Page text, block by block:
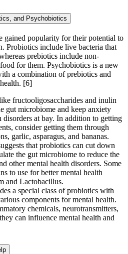
and Psychobiotics
gained popularity for their potential to
Probiotics include live bacteria that
prebiotics include non-
for them. Psychobiotics is a new
a combination of prebiotics and
[6]
fructooligosaccharides and inulin
gut microbiome and keep anxiety
disorders at bay. In addition to getting
consider getting them through
garlic, asparagus, and bananas.
that probiotics can cut down
the gut microbiome to reduce the
other mental health disorders. Some
to use for better mental health
and Lactobacillus.
a special class of probiotics with
components for mental health.
chemicals, neurotransmitters,
can influence mental health and